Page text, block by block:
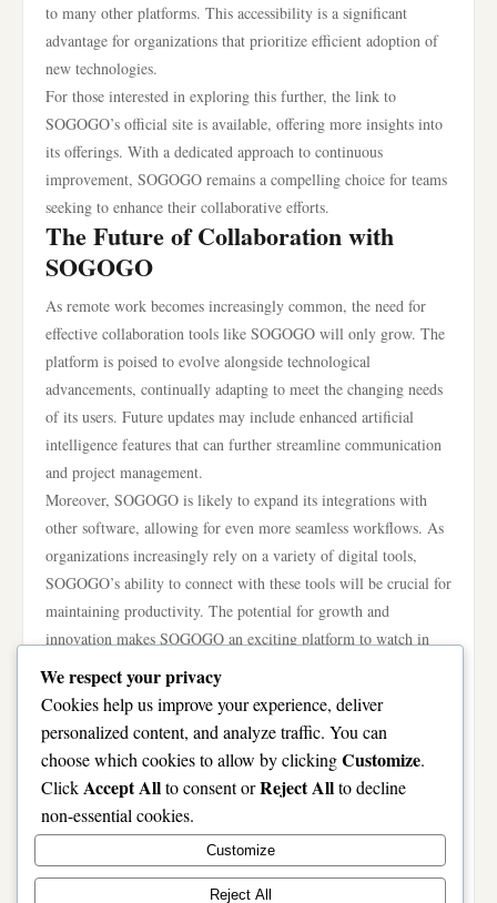
to many other platforms. This accessibility is a significant
advantage for organizations that prioritize efficient adoption of
new technologies.
For those interested in exploring this further, the link to
SOGOGO’s official site is available, offering more insights into
its offerings. With a dedicated approach to continuous
improvement, SOGOGO remains a compelling choice for teams
seeking to enhance their collaborative efforts.
The Future of Collaboration with
SOGOGO
As remote work becomes increasingly common, the need for
effective collaboration tools like SOGOGO will only grow. The
platform is poised to evolve alongside technological
advancements, continually adapting to meet the changing needs
of its users. Future updates may include enhanced artificial
intelligence features that can further streamline communication
and project management.
Moreover, SOGOGO is likely to expand its integrations with
other software, allowing for even more seamless workflows. As
organizations increasingly rely on a variety of digital tools,
SOGOGO’s ability to connect with these tools will be crucial for
maintaining productivity. The potential for growth and
innovation makes SOGOGO an exciting platform to watch in
the coming years.
In conclusion, SOGOGO represents a significant advancement in
the realm of modern collaboration technology. By offering a
user-friendly platform that prioritizes security and productivity,
SOGOGO is redefining how teams communicate and work
together. As the landscape of work continues to evolve, tools
like SOGOGO will play an essential role in facilitating effective
collaboration among diverse teams. For more information and to
experience its features firsthand, visit the
We respect your privacy
Cookies help us improve your experience, deliver
personalized content, and analyze traffic. You can
choose which cookies to allow by clickingCustomize.
ClickAccept Allto consent orReject Allto decline
non-essential cookies.
Customize
Reject All